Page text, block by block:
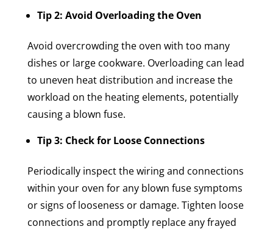
Tip 2: Avoid Overloading the Oven
Avoid overcrowding the oven with too many
dishes or large cookware. Overloading can lead
to uneven heat distribution and increase the
workload on the heating elements, potentially
causing a blown fuse.
Tip 3: Check for Loose Connections
Periodically inspect the wiring and connections
within your oven for any blown fuse symptoms
or signs of looseness or damage. Tighten loose
connections and promptly replace any frayed